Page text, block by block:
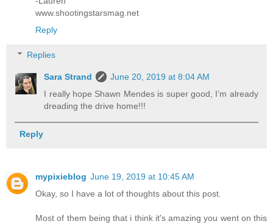
www.shootingstarsmag.net
Reply
Replies
Sara Strand
June 20, 2019 at 8:04 AM
I really hope Shawn Mendes is super good, I’m already
dreading the drive home!!!
Reply
mypixieblog June 19, 2019 at 10:45 AM
Okay, so I have a lot of thoughts about this post.
Most of them being that i think it's amazing you went on this